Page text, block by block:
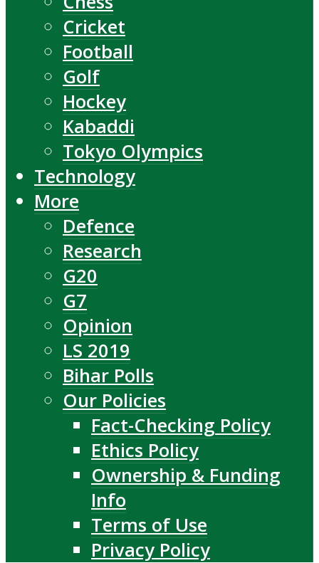
Cricket
Football
Golf
Hockey
Kabaddi
Tokyo Olympics
Technology
More
Defence
Research
G20
G7
Opinion
LS 2019
Bihar Polls
Our Policies
Fact-Checking Policy
Ethics Policy
Ownership & Funding
Info
Terms of Use
Privacy Policy